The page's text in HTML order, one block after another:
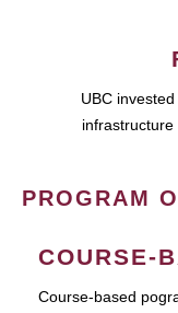
UBC
PROGRAM
COURSE-
Course-based